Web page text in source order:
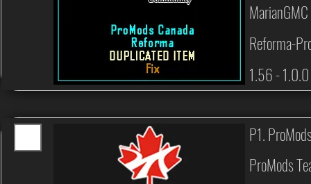
1.56 - 1.0.0
Reforma-
ProMods
P1.